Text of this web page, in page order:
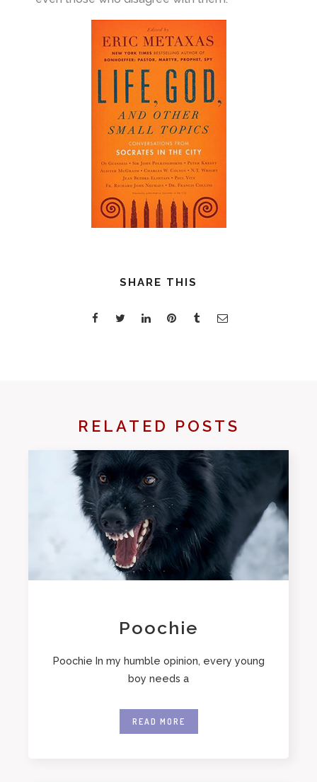
SHARE THIS
RELATED POSTS
Poochie
Poochie In my humble opinion, every young
boy needs a
READ MORE